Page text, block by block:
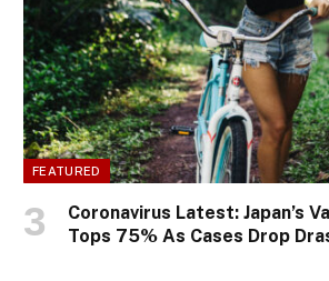
FEATURED
Coronavirus Latest: Japan’s
Tops 75% As Cases Drop